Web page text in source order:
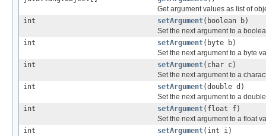
Get argument values as list of
int
setArgument(boolean b)
Set the next argument to a
int
setArgument(byte b)
Set the next argument to a byte
int
setArgument(char c)
Set the next argument to a
int
setArgument(double d)
Set the next argument to a
int
setArgument(float f)
Set the next argument to a float
int
setArgument(int i)